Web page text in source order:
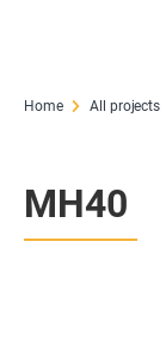
Home All projects
MH40